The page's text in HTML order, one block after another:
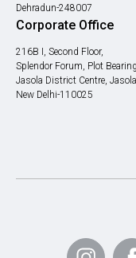
Dehradun-248007
Corporate Office
216B I, Second Floor,
Splendor Forum, Plot
Jasola District Centre,
New Delhi-110025